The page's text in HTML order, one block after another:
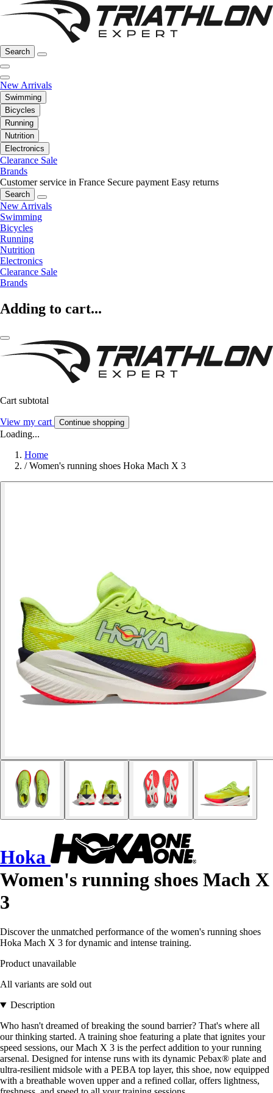
Search
New Arrivals
Swimming
Bicycles
Running
Nutrition
Electronics
Clearance Sale
Brands
Customer service in France Secure payment Easy returns
Search
New Arrivals
Swimming
Bicycles
Running
Nutrition
Electronics
Clearance Sale
Brands
Adding to cart...
Cart subtotal
View my cart Continue shopping
Loading...
Home
/ Women's running shoes Hoka Mach X 3
Hoka
Women's running shoes Mach X
3
Discover the unmatched performance of the women's running shoes
Hoka Mach X 3 for dynamic and intense training.
Product unavailable
All variants are sold out
Description
Who hasn't dreamed of breaking the sound barrier? That's where all
our thinking started. A training shoe featuring a plate that ignites your
speed sessions, our Mach X 3 is the perfect addition to your running
arsenal. Designed for intense runs with its dynamic Pebax® plate and
ultra-resilient midsole with a PEBA top layer, this shoe, now equipped
with a breathable woven upper and a refined collar, offers lightness,